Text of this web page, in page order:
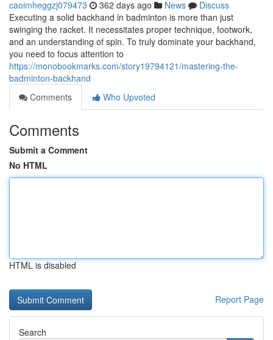
caoimheggzj079473 362 days ago News
Discuss
Executing a solid backhand in badminton is more than just
swinging the racket. It necessitates proper technique, footwork,
and an understanding of spin. To truly dominate your backhand,
you need to focus attention to
https://monobookmarks.com/story19794121/mastering-the-
badminton-backhand
Comments
Who Upvoted
Comments
Submit a Comment
No HTML
HTML is disabled
Report Page
Search